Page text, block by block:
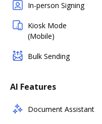
In-person Signing
Kiosk Mode
(Mobile)
Bulk Sending
AI Features
Document Assistant